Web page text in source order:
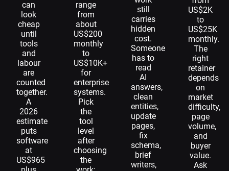
can
look
cheap
until
tools
and
labour
are
counted
together.
A
2026
estimate
puts
software
at
US$965
range
from
about
US$200
monthly
to
US$10K+
for
enterprise
systems.
Pick
the
tool
level
after
choosing
the
still
carries
hidden
cost.
Someone
has to
read
AI
answers,
clean
entities,
update
pages,
fix
schema,
brief
writers,
US$2K
to
US$25K
monthly.
The
right
retainer
depends
on
market
difficulty,
page
volume,
and
buyer
value.
Ask